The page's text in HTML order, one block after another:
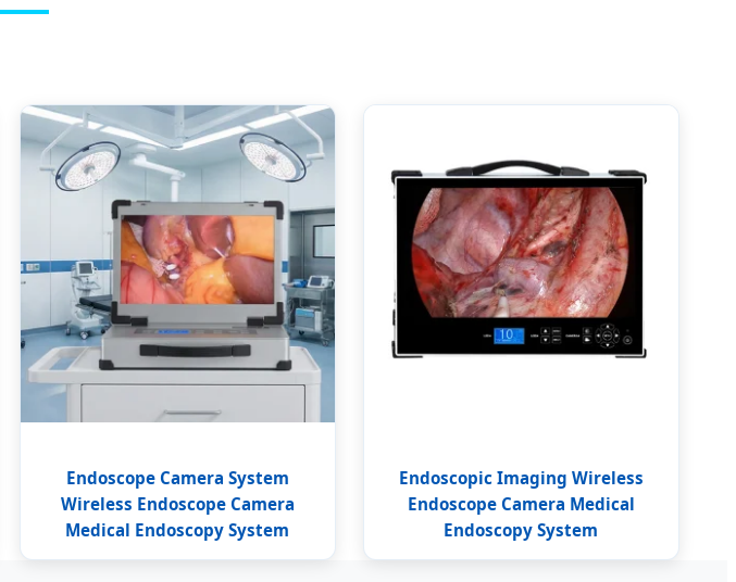
Endoscope Camera System
Wireless Endoscope Camera
Medical Endoscopy System
Endoscopic Imaging Wireless
Endoscope Camera Medical
Endoscopy System